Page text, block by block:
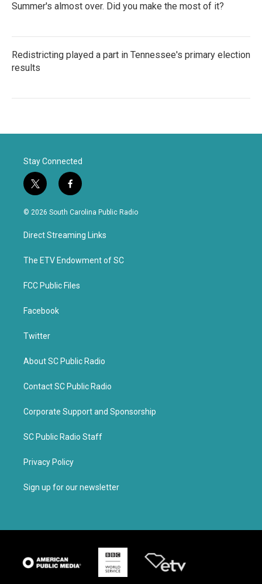
Summer's almost over. Did you make the most of it?
Redistricting played a part in Tennessee's primary election
results
Stay Connected
t
w
i
t
e
f
a
c
b
o
k
© 2026 South Carolina Public Radio
Direct Streaming Links
The ETV Endowment of SC
FCC Public Files
Facebook
Twitter
About SC Public Radio
Contact SC Public Radio
Corporate Support and Sponsorship
SC Public Radio Staff
Privacy Policy
Sign up for our newsletter